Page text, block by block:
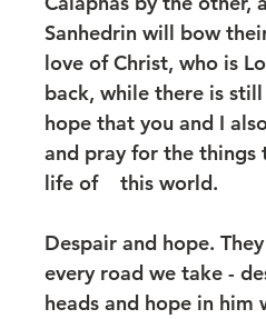
Sanhedrin will bow
love of Christ, who is
back, while there is
hope that you and I
and pray for the things
life of    this world.
Despair and hope.
every road we take -
heads and hope in